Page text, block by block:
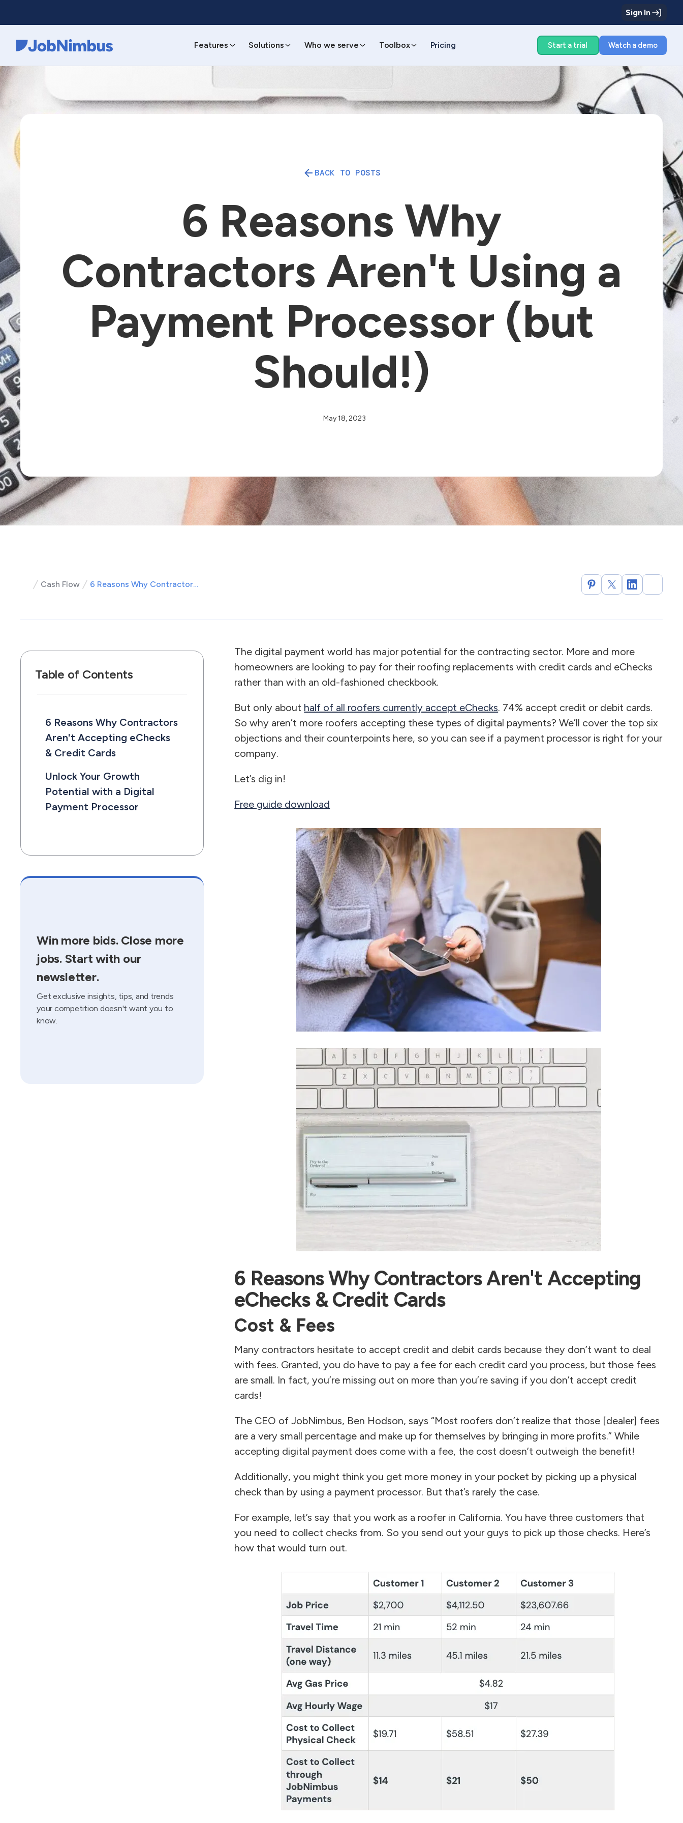
Sign In
Features Solutions Who we serve Toolbox Pricing Start a trial Watch a demo
BACK TO POSTS
6 Reasons Why
Contractors Aren't Using a
Payment Processor (but
Should!)
May 18, 2023
Cash Flow 6 Reasons Why Contractors Aren't Using a Payment Processor (but Should!)
Table of Contents
6 Reasons Why Contractors
Aren't Accepting eChecks
& Credit Cards
Unlock Your Growth
Potential with a Digital
Payment Processor
Win more bids. Close more
jobs. Start with our
newsletter.
Get exclusive insights, tips, and trends
your competition doesn't want you to
know.
The digital payment world has major potential for the contracting sector. More and more
homeowners are looking to pay for their roofing replacements with credit cards and eChecks
rather than with an old-fashioned checkbook.
But only about half of all roofers currently accept eChecks. 74% accept credit or debit cards.
So why aren’t more roofers accepting these types of digital payments? We’ll cover the top six
objections and their counterpoints here, so you can see if a payment processor is right for your
company.
Let’s dig in!
Free guide download
6 Reasons Why Contractors Aren't Accepting
eChecks & Credit Cards
Cost & Fees
Many contractors hesitate to accept credit and debit cards because they don’t want to deal
with fees. Granted, you do have to pay a fee for each credit card you process, but those fees
are small. In fact, you’re missing out on more than you’re saving if you don’t accept credit
cards!
The CEO of JobNimbus, Ben Hodson, says “Most roofers don’t realize that those [dealer] fees
are a very small percentage and make up for themselves by bringing in more profits.” While
accepting digital payment does come with a fee, the cost doesn’t outweigh the benefit!
Additionally, you might think you get more money in your pocket by picking up a physical
check than by using a payment processor. But that’s rarely the case.
For example, let’s say that you work as a roofer in California. You have three customers that
you need to collect checks from. So you send out your guys to pick up those checks. Here’s
how that would turn out.